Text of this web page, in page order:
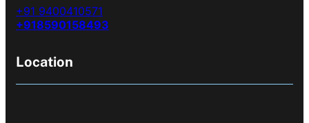
+91 9400410571
+918590158493
Location